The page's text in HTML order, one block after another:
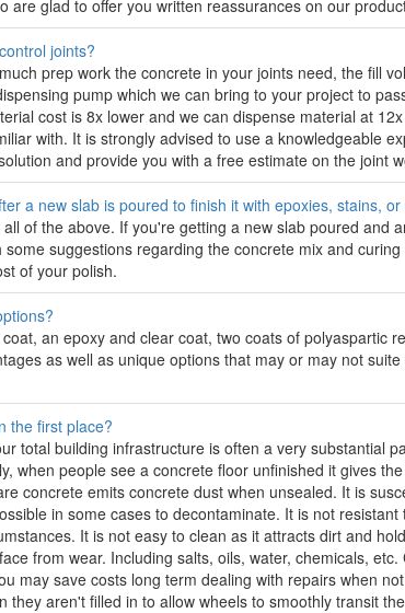
are glad to offer you written reassurances on our
joints?
prep work the concrete in your joints need, the fill
pump which we can bring to your project to
cost is 8x lower and we can dispense material at
with. It is strongly advised to use a knowledgeable
and provide you with a free estimate on the joint
a new slab is poured to finish it with epoxies, stains, or
of the above. If you're getting a new slab poured
suggestions regarding the concrete mix and
of your polish.
an epoxy and clear coat, two coats of
as well as unique options that may or may not
the first place?
total building infrastructure is often a very substantial
when people see a concrete floor unfinished it gives
concrete emits concrete dust when unsealed. It is
in some cases to decontaminate. It is not
It is not easy to clean as it attracts dirt and
from wear. Including salts, oils, water, chemicals,
may save costs long term dealing with repairs when
they aren't filled in to allow wheels to smoothly transit